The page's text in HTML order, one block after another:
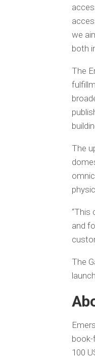
we
both
The
The
“This
and
The
100